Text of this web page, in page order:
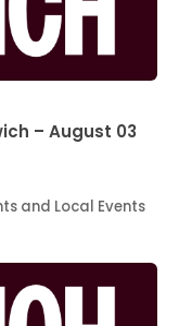
– August 03
and Local Events